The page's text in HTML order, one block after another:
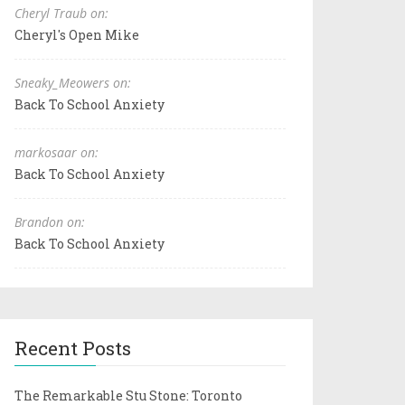
Cheryl Traub on:
Cheryl's Open Mike
Sneaky_Meowers on:
Back To School Anxiety
markosaar on:
Back To School Anxiety
Brandon on:
Back To School Anxiety
Recent Posts
The Remarkable Stu Stone: Toronto